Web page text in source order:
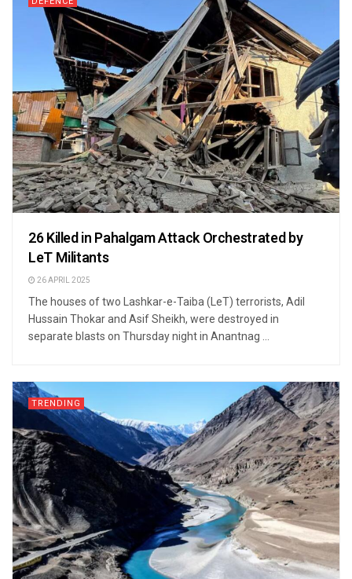
26 Killed in Pahalgam Attack Orchestrated by
LeT Militants
26 APRIL 2025
The houses of two Lashkar-e-Taiba (LeT) terrorists, Adil
Hussain Thokar and Asif Sheikh, were destroyed in
separate blasts on Thursday night in Anantnag ...
TRENDING